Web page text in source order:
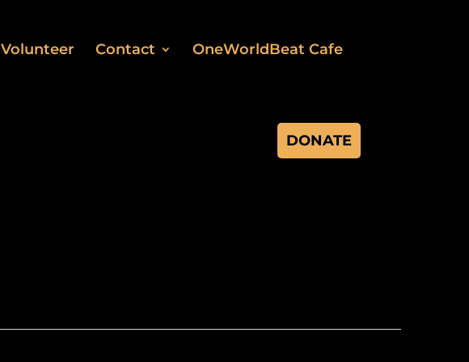
Volunteer Contact OneWorldBeat Cafe
DONATE